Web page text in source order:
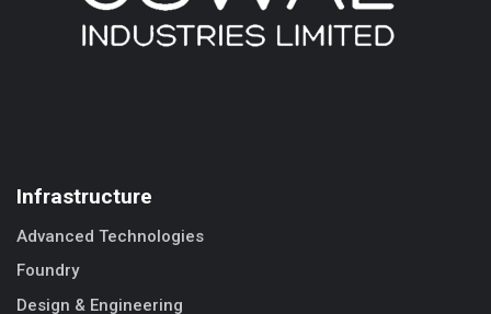
Infrastructure
Advanced Technologies
Foundry
Design & Engineering